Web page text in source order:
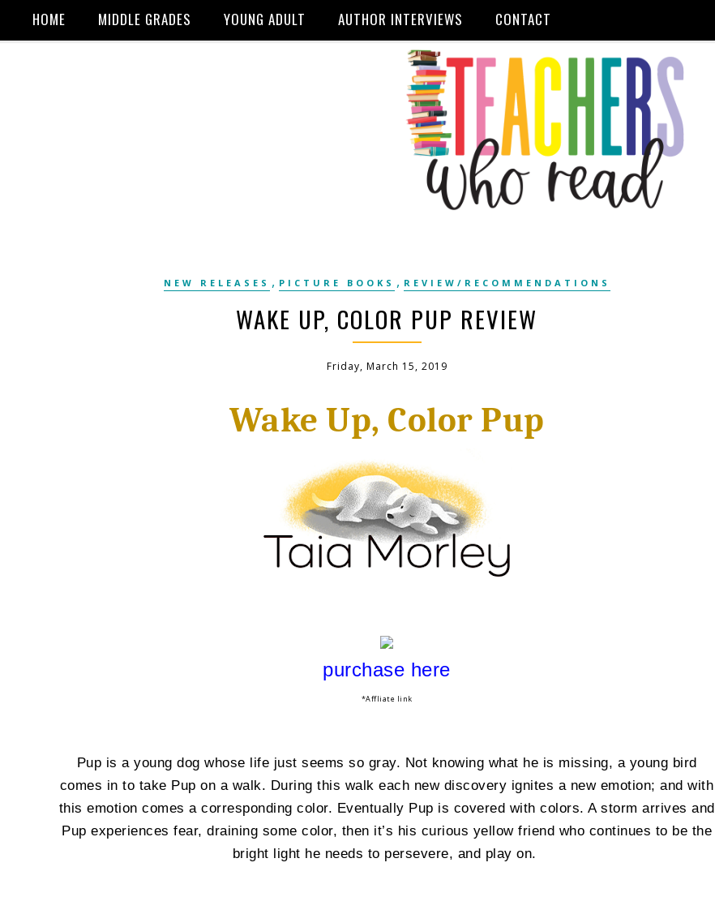
HOME MIDDLE GRADES YOUNG ADULT AUTHOR INTERVIEWS CONTACT
NEW RELEASES , PICTURE BOOKS , REVIEW/RECOMMENDATIONS
WAKE UP, COLOR PUP REVIEW
Friday, March 15, 2019
Wake Up, Color Pup
purchase here
*Affliate link
Pup is a young dog whose life just seems so gray. Not knowing what he is missing, a young bird
comes in to take Pup on a walk. During this walk each new discovery ignites a new emotion; and with
this emotion comes a corresponding color. Eventually Pup is covered with colors. A storm arrives and
Pup experiences fear, draining some color, then it’s his curious yellow friend who continues to be the
bright light he needs to persevere, and play on.